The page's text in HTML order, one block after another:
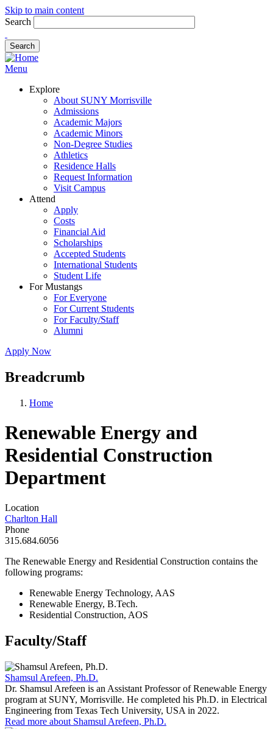
Skip to main content
Search
Menu
Explore
About SUNY Morrisville
Admissions
Academic Majors
Academic Minors
Non-Degree Studies
Athletics
Residence Halls
Request Information
Visit Campus
Attend
Apply
Costs
Financial Aid
Scholarships
Accepted Students
International Students
Student Life
For Mustangs
For Everyone
For Current Students
For Faculty/Staff
Alumni
Apply Now
Breadcrumb
Home
Renewable Energy and
Residential Construction
Department
Location
Charlton Hall
Phone
315.684.6056
The Renewable Energy and Residential Construction contains the
following programs:
Renewable Energy Technology, AAS
Renewable Energy, B.Tech.
Residential Construction, AOS
Faculty/Staff
Shamsul Arefeen, Ph.D.
Dr. Shamsul Arefeen is an Assistant Professor of Renewable Energy
program at SUNY, Morrisville. He completed his Ph.D. in Electrical
Engineering from Texas Tech University, USA in 2022.
Read more about Shamsul Arefeen, Ph.D.